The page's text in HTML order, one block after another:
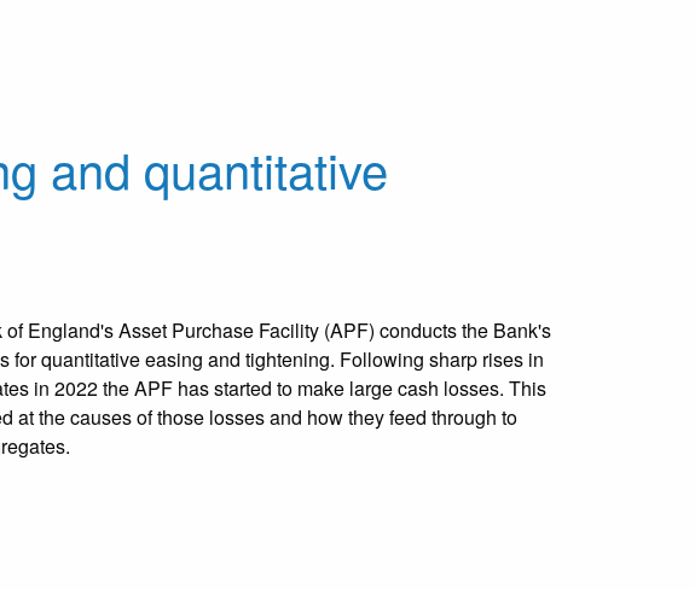
and quantitative
of England's Asset Purchase Facility (APF) conducts the Bank's
for quantitative easing and tightening. Following sharp rises in
in 2022 the APF has started to make large cash losses. This
at the causes of those losses and how they feed through to